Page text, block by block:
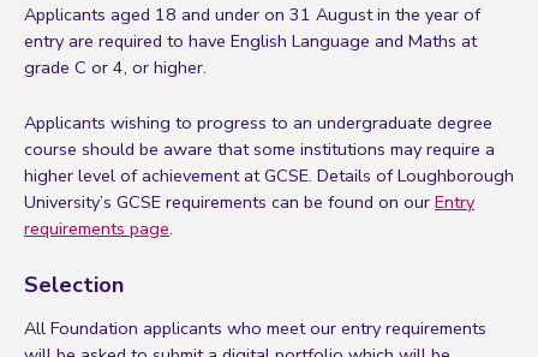
Applicants aged 18 and under on 31 August in the year of
entry are required to have English Language and Maths at
grade C or 4, or higher.
Applicants wishing to progress to an undergraduate degree
course should be aware that some institutions may require a
higher level of achievement at GCSE. Details of Loughborough
University’s GCSE requirements can be found on our Entry
requirements page.
Selection
All Foundation applicants who meet our entry requirements